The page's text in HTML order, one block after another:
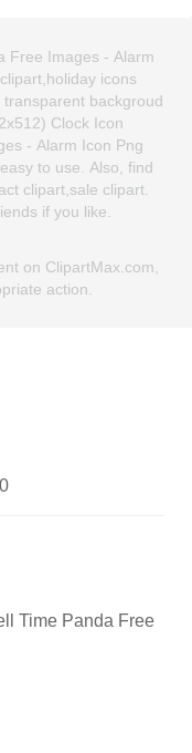
Free Images - Alarm
icons
backgroud
Clock Icon
- Alarm Icon Png
to use. Also, find
clipart,sale clipart.
if you like.
on ClipartMax.com,
action.
Time Panda Free